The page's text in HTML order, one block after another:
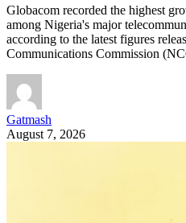
Globacom recorded the highest
among Nigeria's major
according to the latest figures
Communications Commission
Gatmash
August 7, 2026